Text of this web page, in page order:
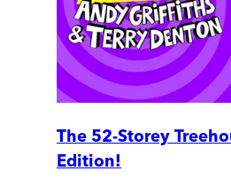
The 52-Storey
Edition!